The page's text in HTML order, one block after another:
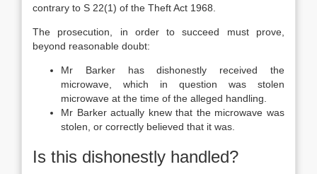
contrary to S 22(1) of the Theft Act 1968.
The prosecution, in order to succeed must prove,
beyond reasonable doubt:
Mr Barker has dishonestly received the
microwave, which in question was stolen
microwave at the time of the alleged handling.
Mr Barker actually knew that the microwave was
stolen, or correctly believed that it was.
Is this dishonestly handled?